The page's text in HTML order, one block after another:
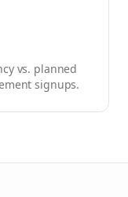
vs. planned
signups.